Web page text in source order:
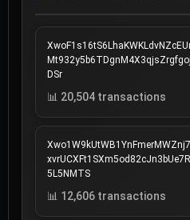
DSr
📊 20,504 transactions
5L5NMTS
📊 12,606 transactions